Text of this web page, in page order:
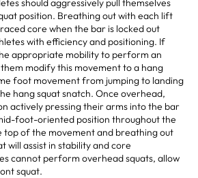
should aggressively pull themselves
position. Breathing out with each lift
core when the bar is locked out
with efficiency and positioning. If
appropriate mobility to perform an
modify this movement to a hang
foot movement from jumping to landing
hang squat snatch. Once overhead,
actively pressing their arms into the bar
foot-oriented position throughout the
top of the movement and breathing out
will assist in stability and core
cannot perform overhead squats, allow
squat.